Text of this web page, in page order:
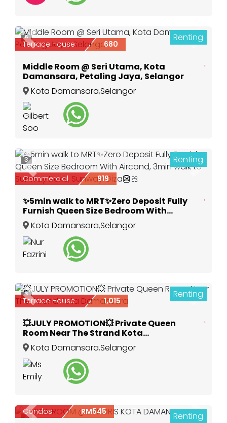
Previous Next
6 Renting
Terrace House 680
Middle Room @ Seri Utama, Kota
Damansara, Petaling Jaya, Selangor
Kota Damansara,Selangor
Previous Next
3 Renting
Commercial 919
✨5min walk to MRT✨Zero Deposit Fully
Furnish Queen Size Bedroom With
Aircond, 3min walk to Sunway Nexis,
Sunway Giza👺🎀
Kota Damansara,Selangor
Previous Next
3 Renting
Terrace House 1,015
💥JULY PROMOTION💥 Private Queen
Room Near The Strand Kota
Damansara
Kota Damansara,Selangor
Previous Next
3 Renting
Condos RM545